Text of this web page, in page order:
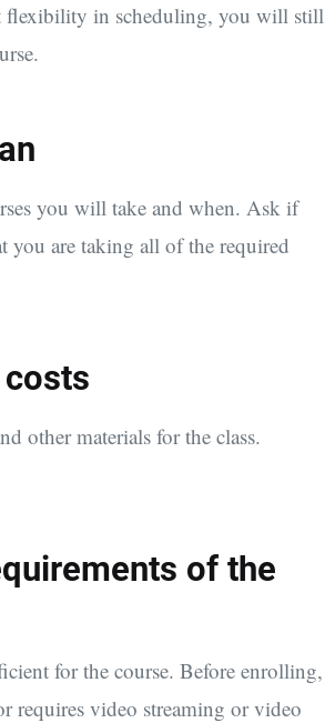
flexibility in scheduling, you will still
you will take and when. Ask if
you are taking all of the required
other materials for the class.
of the
for the course. Before enrolling,
requires video streaming or video